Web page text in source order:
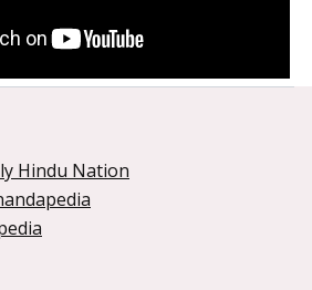
Hindu Nation